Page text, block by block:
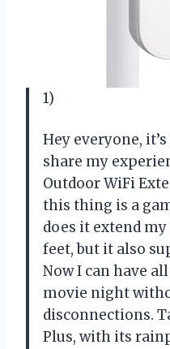
1)
Hey everyone,
share my
Outdoor WiFi
this thing is a
does it extend
feet, but it also
Now I can have
movie night
disconnections.
Plus, with its